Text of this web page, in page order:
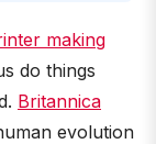
making
do things
Britannica
evolution